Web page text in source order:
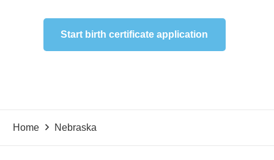
Start birth certificate application
Home Nebraska